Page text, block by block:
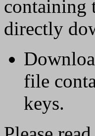
containing
directly
file
keys.